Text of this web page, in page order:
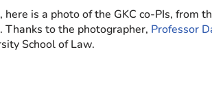
is a photo of the GKC co-PIs, from
Thanks to the photographer, Professor
School of Law.